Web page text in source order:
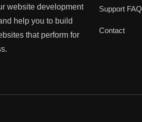
website development
help you to build
that perform for
Support FAQ
Contact